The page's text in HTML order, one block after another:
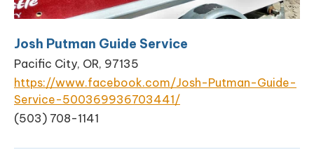
Josh Putman Guide Service
Pacific City, OR, 97135
https://www.facebook.com/Josh-Putman-Guide-
Service-500369936703441/
(503) 708-1141